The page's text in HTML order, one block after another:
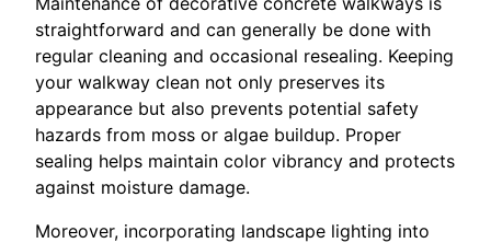
straightforward and can generally be done with
regular cleaning and occasional resealing. Keeping
your walkway clean not only preserves its
appearance but also prevents potential safety
hazards from moss or algae buildup. Proper
sealing helps maintain color vibrancy and protects
against moisture damage.
Moreover, incorporating landscape lighting into